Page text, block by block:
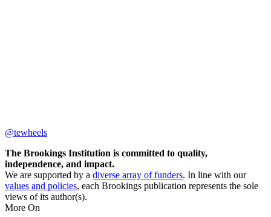
@tewheels
The Brookings Institution is committed to quality,
independence, and impact.
We are supported by a diverse array of funders. In line with our
values and policies, each Brookings publication represents the sole
views of its author(s).
More On